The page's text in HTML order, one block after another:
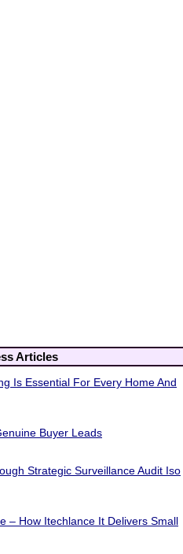
Articles
Is Essential For Every Home And
Buyer Leads
Strategic Surveillance Audit Iso
– How Itechlance It Delivers Small